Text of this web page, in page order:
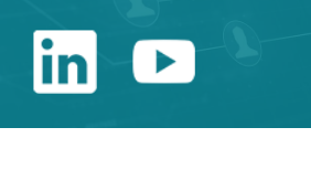
Catalonia
LinkedinYoutube